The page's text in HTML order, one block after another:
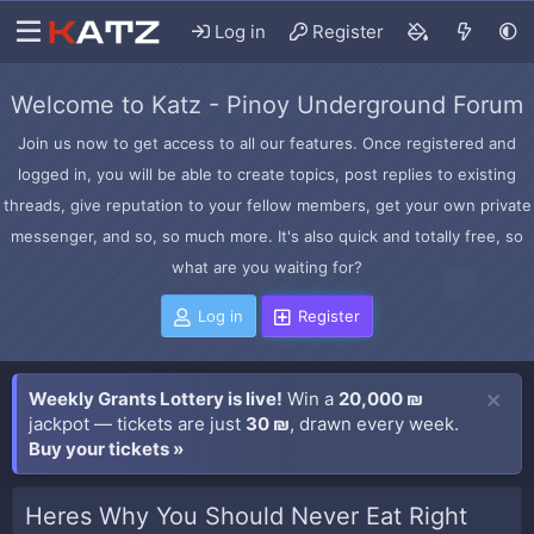
Log in Register
Welcome to Katz - Pinoy Underground Forum
Join us now to get access to all our features. Once registered and
logged in, you will be able to create topics, post replies to existing
threads, give reputation to your fellow members, get your own private
messenger, and so, so much more. It's also quick and totally free, so
what are you waiting for?
Log in Register
Weekly Grants Lottery is live! Win a 20,000 ₪
jackpot — tickets are just 30 ₪, drawn every week.
Buy your tickets »
Heres Why You Should Never Eat Right